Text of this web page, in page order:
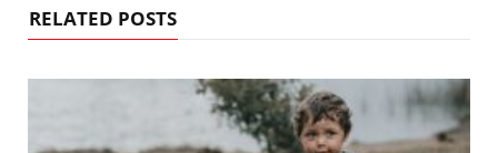
RELATED POSTS